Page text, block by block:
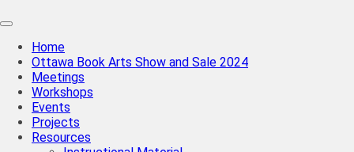
Toggle
search
field
Home
Ottawa Book Arts Show and Sale 2024
Meetings
Workshops
Events
Projects
Resources